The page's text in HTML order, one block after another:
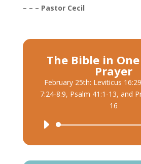
– – – Pastor Cecil
The Bible in
Prayer
February 25th: Leviticus
7:24-8:9, Psalm 41:1-13, and
16
Audio